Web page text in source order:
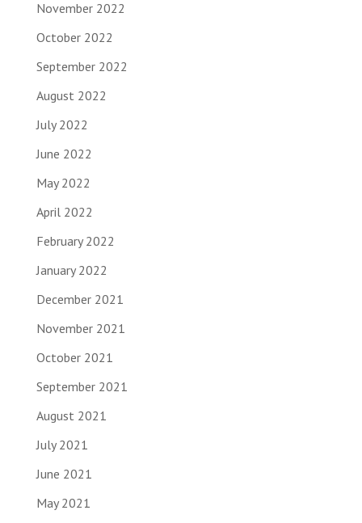
November 2022
October 2022
September 2022
August 2022
July 2022
June 2022
May 2022
April 2022
February 2022
January 2022
December 2021
November 2021
October 2021
September 2021
August 2021
July 2021
June 2021
May 2021